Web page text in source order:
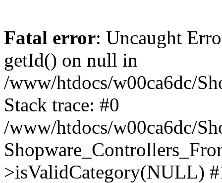
Fatal error: Uncaught
getId() on null in
/www/htdocs/w00ca6dc/
Stack trace: #0
/www/htdocs/w00ca6dc/
>isValidCategory(NULL)